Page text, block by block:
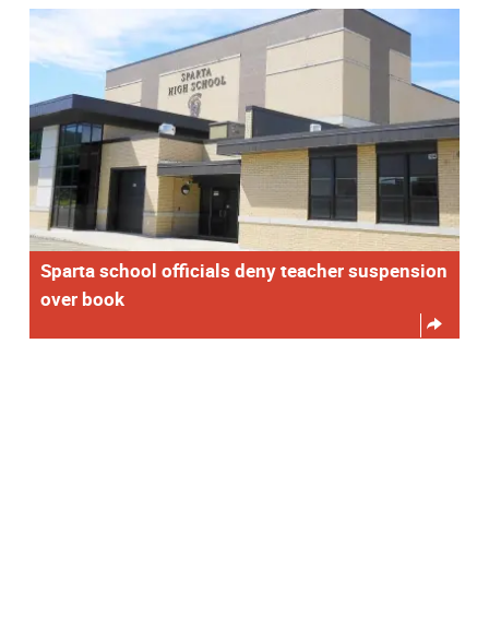
Sparta school officials deny teacher suspension
over book